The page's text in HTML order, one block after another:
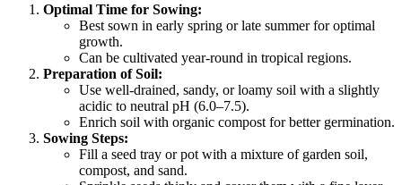
Optimal Time for Sowing:
Best sown in early spring or late summer for optimal
growth.
Can be cultivated year-round in tropical regions.
Preparation of Soil:
Use well-drained, sandy, or loamy soil with a slightly
acidic to neutral pH (6.0–7.5).
Enrich soil with organic compost for better germination.
Sowing Steps:
Fill a seed tray or pot with a mixture of garden soil,
compost, and sand.